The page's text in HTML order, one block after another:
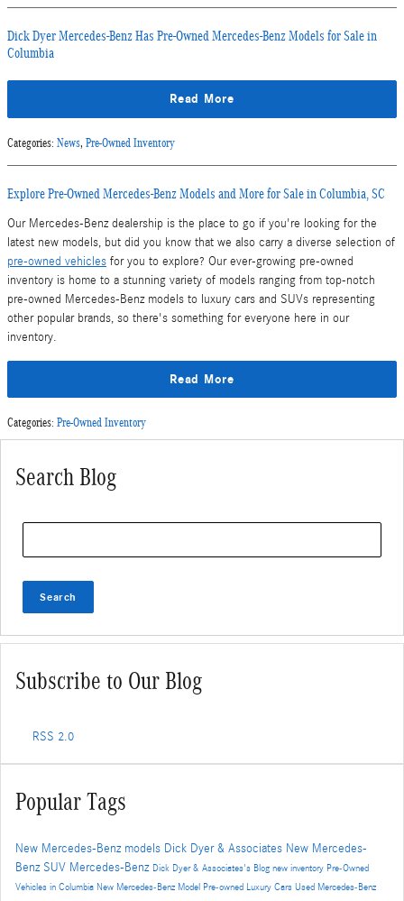
Dick Dyer Mercedes-Benz Has Pre-Owned Mercedes-Benz Models for Sale in
Columbia
Read More
Categories: News, Pre-Owned Inventory
Explore Pre-Owned Mercedes-Benz Models and More for Sale in Columbia, SC
Our Mercedes-Benz dealership is the place to go if you're looking for the
latest new models, but did you know that we also carry a diverse selection of
pre-owned vehicles for you to explore? Our ever-growing pre-owned
inventory is home to a stunning variety of models ranging from top-notch
pre-owned Mercedes-Benz models to luxury cars and SUVs representing
other popular brands, so there's something for everyone here in our
inventory.
Read More
Categories: Pre-Owned Inventory
Search Blog
Search
Subscribe to Our Blog
RSS 2.0
Popular Tags
New Mercedes-Benz models Dick Dyer & Associates New Mercedes-
Benz SUV Mercedes-Benz Dick Dyer & Associates's Blog new inventory Pre-Owned
Vehicles in Columbia New Mercedes-Benz Model Pre-owned Luxury Cars Used Mercedes-Benz